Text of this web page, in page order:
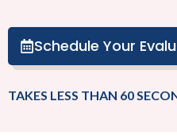
Schedule Your
TAKES LESS THAN 60